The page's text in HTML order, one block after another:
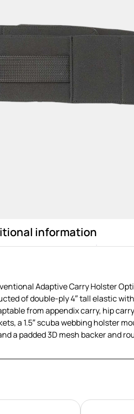
information
Adaptive Carry Holster
of double-ply 4″ tall elastic
from appendix carry, hip
a 1.5″ scuba webbing holster
a padded 3D mesh backer and